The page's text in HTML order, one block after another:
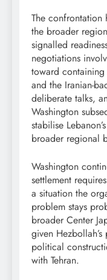
The
the broader
signalled
negotiations
toward containing
and the Iranian-
deliberate talks,
Washington
stabilise
broader regional
Washington
settlement
a situation the
problem stays
broader Center
given Hezbollah’s
political
with Tehran.